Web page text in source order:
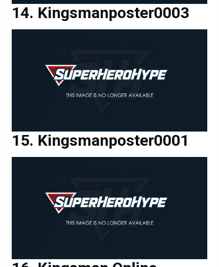
Kingsmanposter0003
Kingsmanposter0001